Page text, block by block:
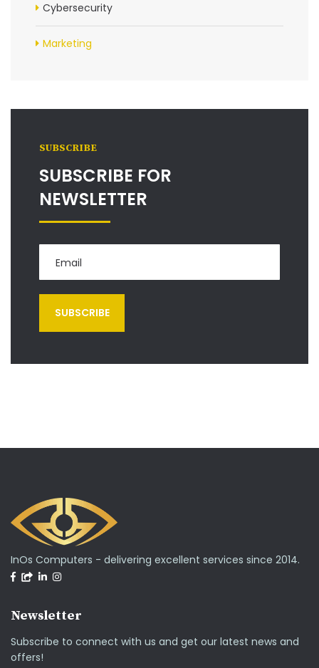
Cybersecurity
Marketing
SUBSCRIBE
SUBSCRIBE FOR
NEWSLETTER
InOs Computers - delivering excellent services since 2014.
Newsletter
Subscribe to connect with us and get our latest news and
offers!